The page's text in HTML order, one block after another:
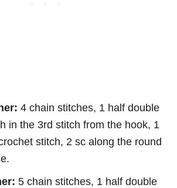
4 chain stitches, 1 half double
in the 3rd stitch from the hook, 1
stitch, 2 sc along the round
5 chain stitches, 1 half double